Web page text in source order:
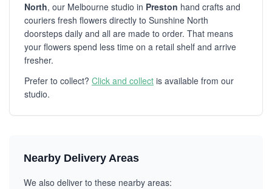
North, our Melbourne studio in Preston hand crafts and
couriers fresh flowers directly to Sunshine North
doorsteps daily and all are made to order. That means
your flowers spend less time on a retail shelf and arrive
fresher.
Prefer to collect? Click and collect is available from our
studio.
Nearby Delivery Areas
We also deliver to these nearby areas: